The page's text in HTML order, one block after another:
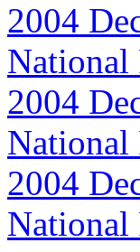
2004
National
2004
National
2004
National